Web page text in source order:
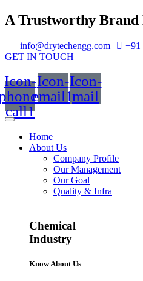
A Trustworthy Brand
info@drytechengg.com
+91
GET IN TOUCH
Icon-
call1
Icon-
email1
Icon-
mail
Home
About Us
Company Profile
Our Management
Our Goal
Quality & Infra
Chemical
Industry
Know About Us